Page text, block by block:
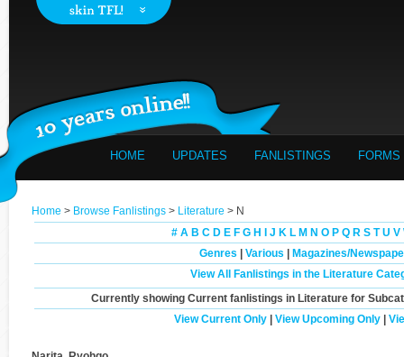
HOME UPDATES FANLISTINGS FORMS
Home > Browse Fanlistings > Literature > N
# A B C D E F G H J K L M N O P Q R S T U V
Genres
Various
Magazines/
View All Fanlistings in the Literature
Currently showing Current fanlistings in Literature for
View Current Only| View Upcoming Only|